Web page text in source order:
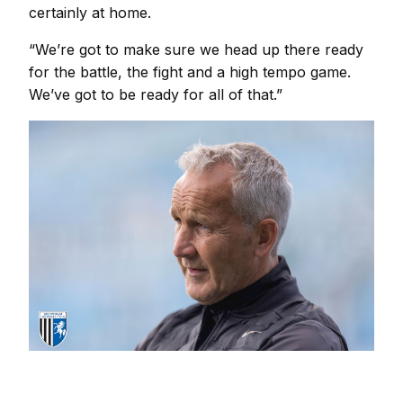
certainly at home.
“We’re got to make sure we head up there ready
for the battle, the fight and a high tempo game.
We’ve got to be ready for all of that.”